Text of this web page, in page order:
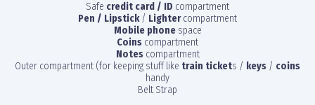
Safe credit card / ID compartment
Pen / Lipstick/ Lightercompartment
Mobile phonespace
Coins compartment
Notescompartment
Outer compartment (for keeping stuff like train tickets / keys / coins
handy
Belt Strap